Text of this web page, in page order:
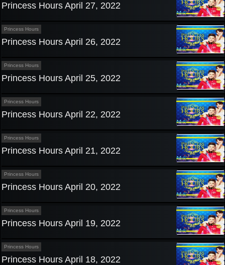
Princess Hours April 27, 2022
Princess Hours
Princess Hours April 26, 2022
Princess Hours
Princess Hours April 25, 2022
Princess Hours
Princess Hours April 22, 2022
Princess Hours
Princess Hours April 21, 2022
Princess Hours
Princess Hours April 20, 2022
Princess Hours
Princess Hours April 19, 2022
Princess Hours
Princess Hours April 18, 2022